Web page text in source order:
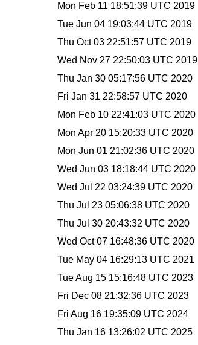
Mon Feb 11 18:51:39 UTC 2019
Tue Jun 04 19:03:44 UTC 2019
Thu Oct 03 22:51:57 UTC 2019
Wed Nov 27 22:50:03 UTC 2019
Thu Jan 30 05:17:56 UTC 2020
Fri Jan 31 22:58:57 UTC 2020
Mon Feb 10 22:41:03 UTC 2020
Mon Apr 20 15:20:33 UTC 2020
Mon Jun 01 21:02:36 UTC 2020
Wed Jun 03 18:18:44 UTC 2020
Wed Jul 22 03:24:39 UTC 2020
Thu Jul 23 05:06:38 UTC 2020
Thu Jul 30 20:43:32 UTC 2020
Wed Oct 07 16:48:36 UTC 2020
Tue May 04 16:29:13 UTC 2021
Tue Aug 15 15:16:48 UTC 2023
Fri Dec 08 21:32:36 UTC 2023
Fri Aug 16 19:35:09 UTC 2024
Thu Jan 16 13:26:02 UTC 2025